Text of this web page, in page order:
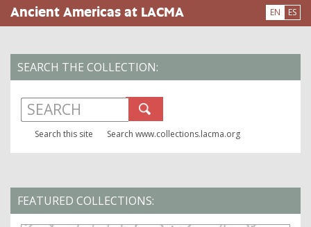
Skip
to
content
Ancient Americas at LACMA EN ES
SEARCH THE COLLECTION:
Search this site Search www.collections.lacma.org
FEATURED COLLECTIONS: